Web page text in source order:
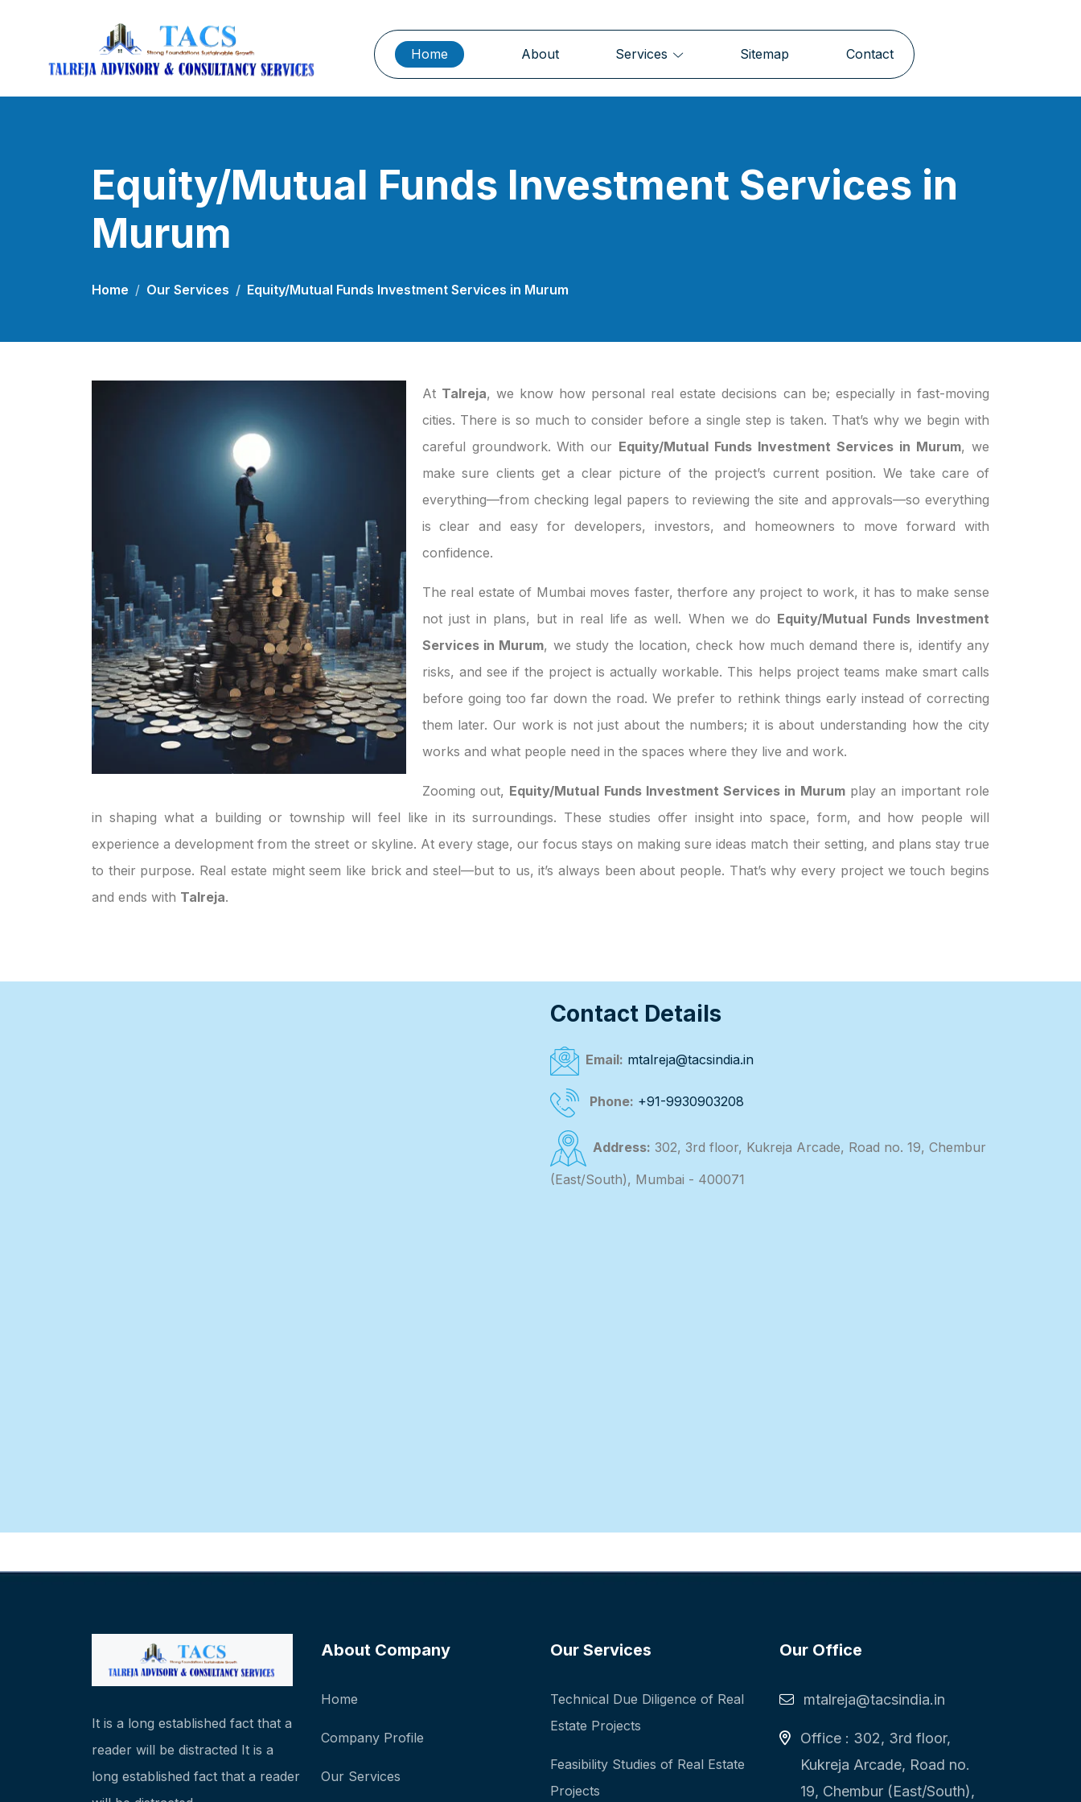
Home About Services Sitemap Contact
Equity/Mutual Funds Investment Services in
Murum
Home Our Services Equity/Mutual Funds Investment Services in Murum
At Talreja, we know how personal real estate decisions can be; especially in fast-moving
cities. There is so much to consider before a single step is taken. That’s why we begin with
careful groundwork. With our Equity/Mutual Funds Investment Services in Murum, we
make sure clients get a clear picture of the project’s current position. We take care of
everything—from checking legal papers to reviewing the site and approvals—so everything
is clear and easy for developers, investors, and homeowners to move forward with
confidence.
The real estate of Mumbai moves faster, therfore any project to work, it has to make sense
not just in plans, but in real life as well. When we do Equity/Mutual Funds Investment
Services in Murum, we study the location, check how much demand there is, identify any
risks, and see if the project is actually workable. This helps project teams make smart calls
before going too far down the road. We prefer to rethink things early instead of correcting
them later. Our work is not just about the numbers; it is about understanding how the city
works and what people need in the spaces where they live and work.
Zooming out, Equity/Mutual Funds Investment Services in Murumplay an important role
in shaping what a building or township will feel like in its surroundings. These studies offer insight into space, form, and how people will
experience a development from the street or skyline. At every stage, our focus stays on making sure ideas match their setting, and plans stay true
to their purpose. Real estate might seem like brick and steel—but to us, it’s always been about people. That’s why every project we touch begins
and ends with Talreja.
Contact Details
Email: mtalreja@tacsindia.in
Phone: +91-9930903208
Address: 302, 3rd floor, Kukreja Arcade, Road no. 19, Chembur
(East/South), Mumbai - 400071
It is a long established fact that a
reader will be distracted It is a
long established fact that a reader
About Company
Home
Company Profile
Our Services
Our Services
Technical Due Diligence of Real
Estate Projects
Feasibility Studies of Real Estate
Projects
Our Office
mtalreja@tacsindia.in
Office : 302, 3rd floor,
Kukreja Arcade, Road no.
19, Chembur (East/South),